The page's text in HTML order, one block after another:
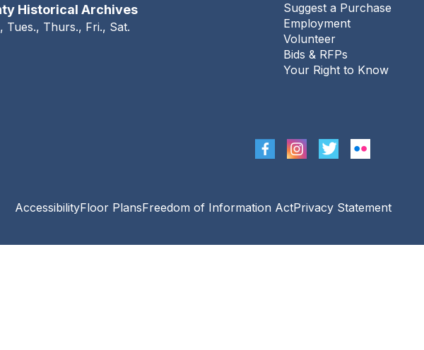
Conversation Café
Busey-Mills
Sat, Aug 08, 2:00pm - 4:00pm
Corner Lot At
Project Read- Drop-in
Historical Archives
Thurs., Fri., Sat.
Suggest a Purchase
Employment
Volunteer
Bids & RFPs
Your Right to Know
AccessibilityFloor PlansFreedom of Information ActPrivacy Statement